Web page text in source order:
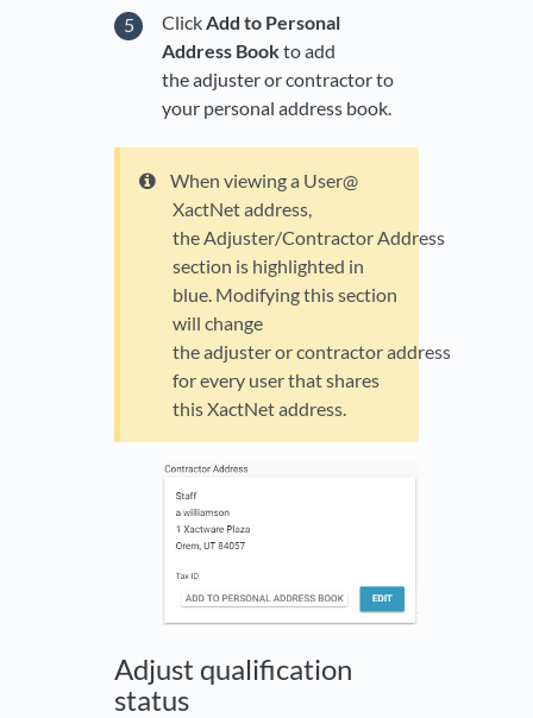
ClickAdd to Personal
Address Bookto add
the adjuster or contractor to
your personal address book.
When viewing a User@
XactNet address,
the Adjuster/Contractor Address
section is highlighted in
blue. Modifying this section
will change
the adjuster or contractor address
for every user that shares
this XactNet address.
Adjust qualification
status